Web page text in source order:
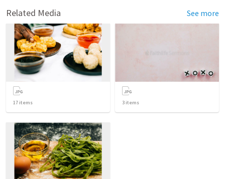
Related Media See more
17 items 3 items